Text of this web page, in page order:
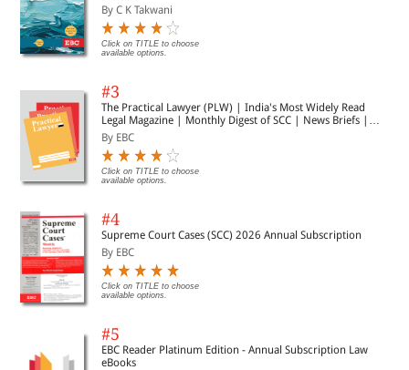
By C K Takwani
Click on TITLE to choose
available options.
#3
The Practical Lawyer (PLW) | India's Most Widely Read
Legal Magazine | Monthly Digest of SCC | News Briefs |
Important Cases | Legal Roundup
By EBC
Click on TITLE to choose
available options.
#4
Supreme Court Cases (SCC) 2026 Annual Subscription
By EBC
Click on TITLE to choose
available options.
#5
EBC Reader Platinum Edition - Annual Subscription Law
eBooks